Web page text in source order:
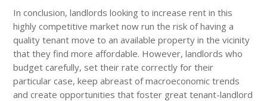
In conclusion, landlords looking to increase rent in this
highly competitive market now run the risk of having a
quality tenant move to an available property in the vicinity
that they find more affordable. However, landlords who
budget carefully, set their rate correctly for their
particular case, keep abreast of macroeconomic trends
and create opportunities that foster great tenant-landlord